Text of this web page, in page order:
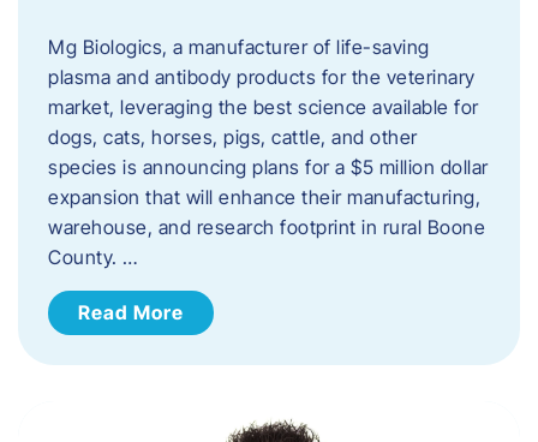
Mg Biologics, a manufacturer of life-saving
plasma and antibody products for the veterinary
market, leveraging the best science available for
dogs, cats, horses, pigs, cattle, and other
species is announcing plans for a $5 million dollar
expansion that will enhance their manufacturing,
warehouse, and research footprint in rural Boone
County. …
Read More